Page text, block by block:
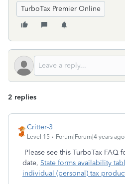
TurboTax Premier Online
2 replies
Critter-3
Level 15 Forum|Forum|4 years ago
Please see this TurboTax FAQ
date, State forms availability
individual (personal) tax